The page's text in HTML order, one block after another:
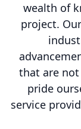
wealth of
project.
that are
pride
service